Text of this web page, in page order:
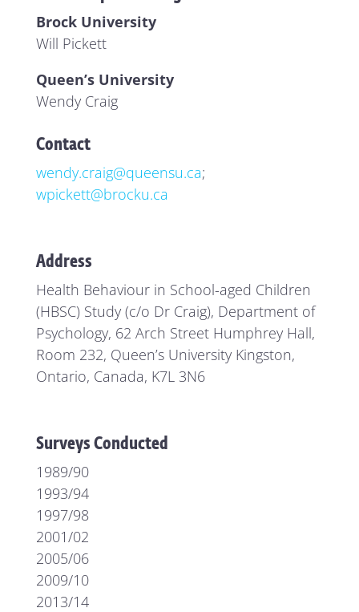
Brock University
Will Pickett
Queen’s University
Wendy Craig
Contact
wendy.craig@queensu.ca;
wpickett@brocku.ca
Address
Health Behaviour in School-aged Children
(HBSC) Study (c/o Dr Craig), Department of
Psychology, 62 Arch Street Humphrey Hall,
Room 232, Queen’s University Kingston,
Ontario, Canada, K7L 3N6
Surveys Conducted
1989/90
1993/94
1997/98
2001/02
2005/06
2009/10
2013/14